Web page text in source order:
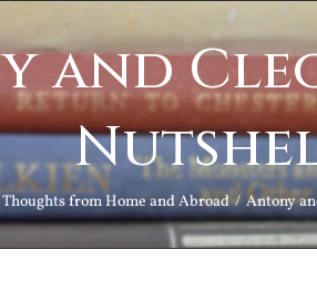
and
Thoughts from Home and Abroad Antony